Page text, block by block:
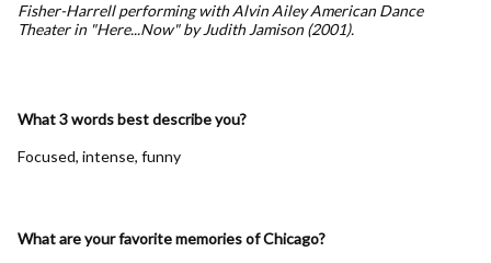
Fisher-Harrell performing with Alvin Ailey American Dance
Theater in "Here...Now" by Judith Jamison (2001).
What 3 words best describe you?
Focused, intense, funny
What are your favorite memories of Chicago?